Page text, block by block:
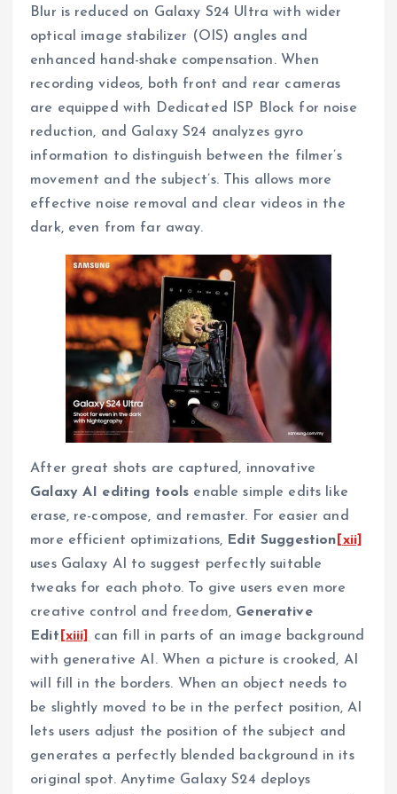
Blur is reduced on Galaxy S24 Ultra with wider
optical image stabilizer (OIS) angles and
enhanced hand-shake compensation. When
recording videos, both front and rear cameras
are equipped with Dedicated ISP Block for noise
reduction, and Galaxy S24 analyzes gyro
information to distinguish between the filmer’s
movement and the subject’s. This allows more
effective noise removal and clear videos in the
dark, even from far away.
After great shots are captured, innovative
Galaxy AI editing tools enable simple edits like
erase, re-compose, and remaster. For easier and
more efficient optimizations, Edit Suggestion [xii]
uses Galaxy AI to suggest perfectly suitable
tweaks for each photo. To give users even more
creative control and freedom, Generative
Edit [xiii]
can fill in parts of an image background
with generative AI. When a picture is crooked, AI
will fill in the borders. When an object needs to
be slightly moved to be in the perfect position, AI
lets users adjust the position of the subject and
generates a perfectly blended background in its
original spot. Anytime Galaxy S24 deploys